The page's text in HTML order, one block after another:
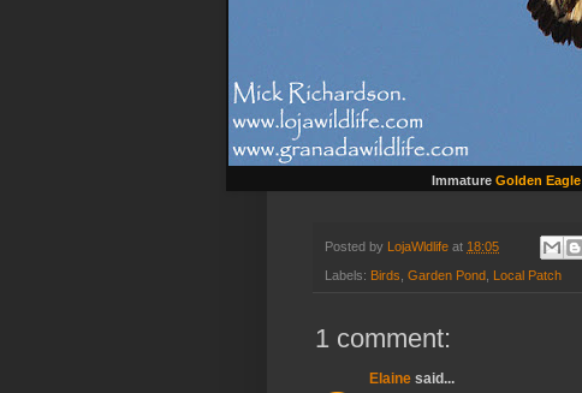
Immature Golden Eagle
Posted by LojaWldlife at 18:05
Labels: Birds Garden Pond Local Patch
1 comment:
Elaine said...